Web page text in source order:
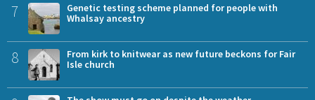
7
Genetic testing scheme planned for people with
Whalsay ancestry
8
From kirk to knitwear as new future beckons for Fair
Isle church